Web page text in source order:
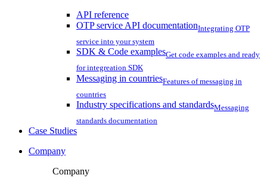
API reference
OTP service API documentationIntegrating OTP
service into your system
SDK & Code examplesGet code examples and ready
for integreation SDK
Messaging in countriesFeatures of messaging in
countries
Industry specifications and standardsMessaging
standards documentation
Case Studies
Company
Company